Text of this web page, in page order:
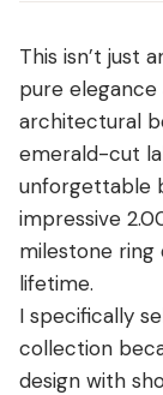
View all Diamond
This isn’t just
pure elegance
architectural
emerald-cut
unforgettable
impressive
milestone ring
lifetime.
I specifically
collection
design with